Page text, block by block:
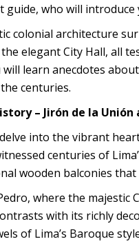
guide, who will
colonial architecture
elegant City Hall, all
will learn anecdotes
centuries.
– Jirón de la Unión
delve into the vibrant
centuries of
wooden balconies
where the
with its richly
of Lima’s Baroque